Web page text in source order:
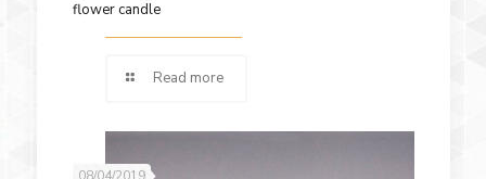
flower candle
Read more